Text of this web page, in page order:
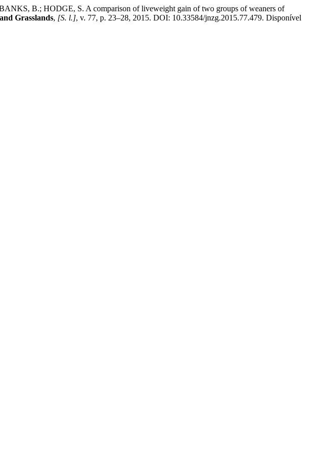
B.; HODGE, S. A comparison of liveweight gain of two groups of weaners of
Grasslands, [S. l.], v. 77, p. 23–28, 2015. DOI: 10.33584/jnzg.2015.77.479. Disponível